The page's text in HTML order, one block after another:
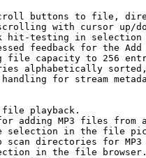
buttons to file,
scrolling with cursor up/
testing in selection
feedback for the
file capacity to 256
alphabetically
for stream
file playback.
adding MP3 files from
selection in the file
scan directories for
in the file